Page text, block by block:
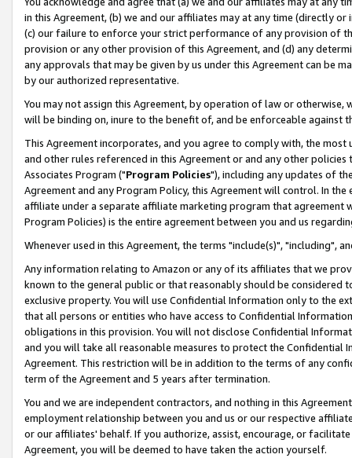
in this Agreement, (b) we and our affiliates may at any time (directly
(c) our failure to enforce your strict performance of any provision of
provision or any other provision of this Agreement, and (d) any
any approvals that may be given by us under this Agreement can be
by our authorized representative.
You may not assign this Agreement, by operation of law or
will be binding on, inure to the benefit of, and be enforceable against
This Agreement incorporates, and you agree to comply with, the
and other rules referenced in this Agreement or and any other
Associates Program ("Program Policies"), including any updates of
Agreement and any Program Policy, this Agreement will control. In
affiliate under a separate affiliate marketing program that agreement
Program Policies) is the entire agreement between you and us
Whenever used in this Agreement, the terms "include(s)", "including",
Any information relating to Amazon or any of its affiliates that we
known to the general public or that reasonably should be considered
exclusive property. You will use Confidential Information only to the
that all persons or entities who have access to Confidential
obligations in this provision. You will not disclose Confidential
and you will take all reasonable measures to protect the Confidential
Agreement. This restriction will be in addition to the terms of any
term of the Agreement and 5 years after termination.
You and we are independent contractors, and nothing in this
employment relationship between you and us or our respective
or our affiliates' behalf. If you authorize, assist, encourage, or
Agreement, you will be deemed to have taken the action yourself.